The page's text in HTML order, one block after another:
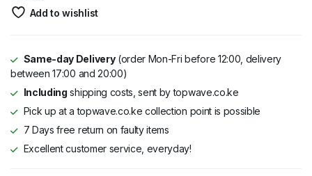
Add to wishlist
Same-day Delivery(order Mon-Fri before 12:00, delivery
between 17:00 and 20:00)
Including shipping costs, sent by topwave.co.ke
Pick up at a topwave.co.ke collection point is possible
7 Days free return on faulty items
Excellent customer service, everyday!